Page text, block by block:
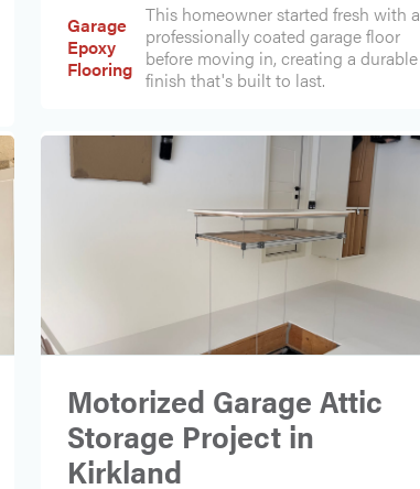
Garage
Epoxy
Flooring
This homeowner started fresh with a
professionally coated garage floor
before moving in, creating a durable
finish that's built to last.
Motorized Garage Attic
Storage Project in
Kirkland